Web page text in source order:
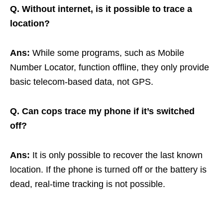
Q. Without internet, is it possible to trace a
location?
Ans: While some programs, such as Mobile
Number Locator, function offline, they only provide
basic telecom-based data, not GPS.
Q. Can cops trace my phone if it’s switched
off?
Ans: It is only possible to recover the last known
location. If the phone is turned off or the battery is
dead, real-time tracking is not possible.